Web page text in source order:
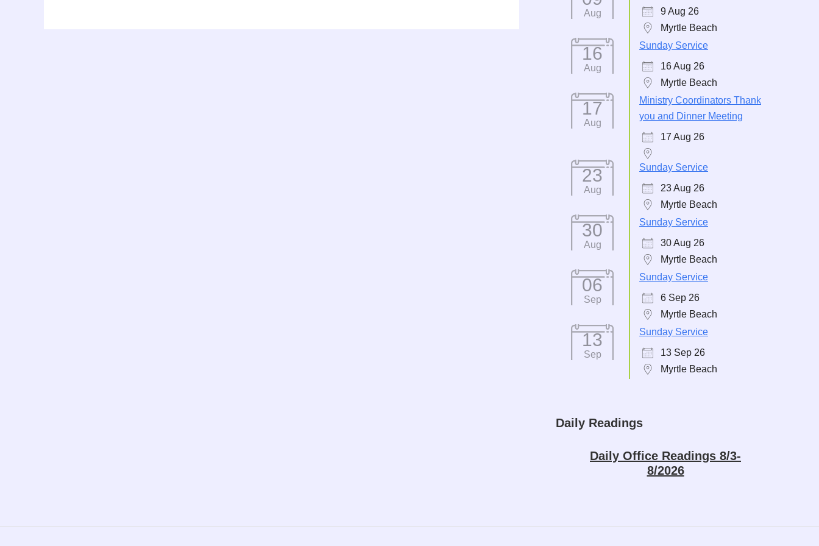
Aug
9 Aug 26
Myrtle Beach
16
Aug
Sunday Service
16 Aug 26
Myrtle Beach
17
Aug
Ministry Coordinators Thank
you and Dinner Meeting
17 Aug 26
23
Aug
Sunday Service
23 Aug 26
Myrtle Beach
30
Aug
Sunday Service
30 Aug 26
Myrtle Beach
06
Sep
Sunday Service
6 Sep 26
Myrtle Beach
13
Sep
Sunday Service
13 Sep 26
Myrtle Beach
Daily Readings
Daily Office Readings 8/3-
8/2026